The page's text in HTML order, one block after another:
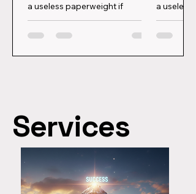
a useless paperweight if
nobody is actually driving the
change. In a market where 56%
succession and a third of CEOs
a useless
nobody is
change.
Services